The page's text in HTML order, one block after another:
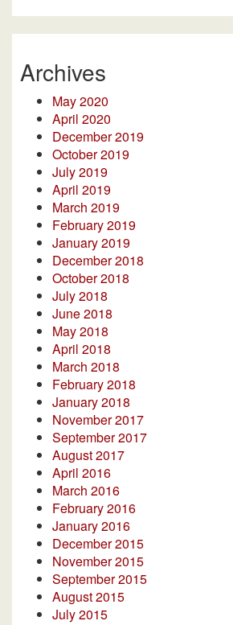
Archives
May 2020
April 2020
December 2019
October 2019
July 2019
April 2019
March 2019
February 2019
January 2019
December 2018
October 2018
July 2018
June 2018
May 2018
April 2018
March 2018
February 2018
January 2018
November 2017
September 2017
August 2017
April 2016
March 2016
February 2016
January 2016
December 2015
November 2015
September 2015
August 2015
July 2015